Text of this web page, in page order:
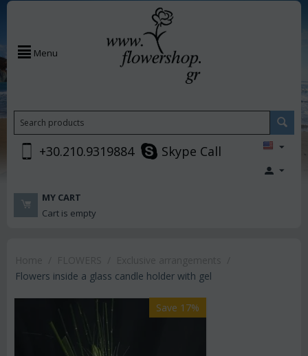
Menu
+30.210.9319884 Skype Call
MY CART
Cart is empty
Flowers inside a glass candle holder with gel
Save 17%